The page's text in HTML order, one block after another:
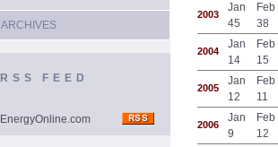
ARCHIVES
RSS FEED
EnergyOnline.com
2003
Jan
45
Feb
38
2004
Jan
14
Feb
15
2005
Jan
12
Feb
11
2006
Jan
9
Feb
12